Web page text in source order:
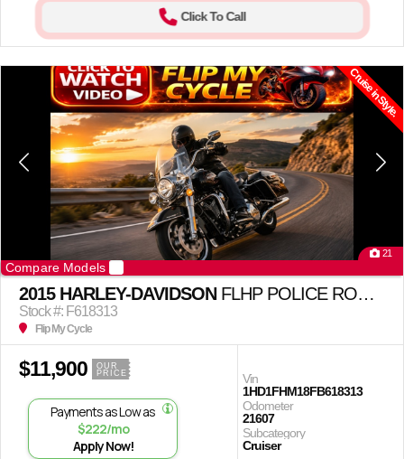
Click To Call
Cruise in Style.
21
Compare Models
2015 HARLEY-DAVIDSON FLHP POLICE ROAD KING
Stock #: F618313
Flip My Cycle
$11,900
OUR
PRICE
Payments as Low as
$222/mo
Apply Now!
Vin
1HD1FHM18FB618313
Odometer
21607
Subcategory
Cruiser